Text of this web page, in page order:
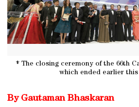
* The closing ceremony of the 66th
which ended earlier this
By Gautaman Bhaskaran